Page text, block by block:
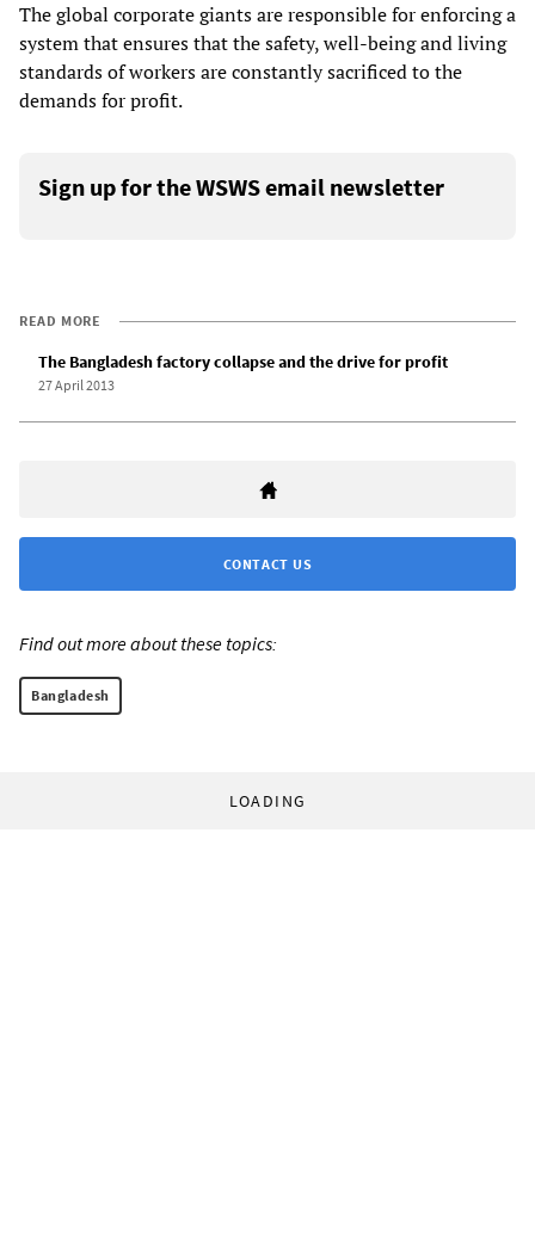
The global corporate giants are responsible for enforcing a
system that ensures that the safety, well-being and living
standards of workers are constantly sacrificed to the
demands for profit.
Sign up for the WSWS email newsletter
READ MORE
The Bangladesh factory collapse and the drive for profit
27 April 2013
CONTACT US
Find out more about these topics:
Bangladesh
LOADING